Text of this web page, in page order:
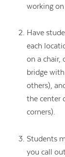
working
Have
each
on a chair,
bridge
others),
the center
corners).
Students
you call